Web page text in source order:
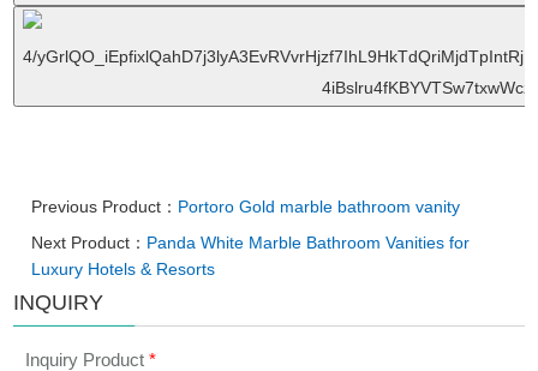
Previous Product： Portoro Gold marble bathroom vanity
Next Product： Panda White Marble Bathroom Vanities for
Luxury Hotels & Resorts
INQUIRY
Inquiry Product*